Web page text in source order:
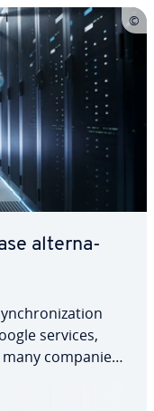
al­ter­na­
services,
companies
are databases